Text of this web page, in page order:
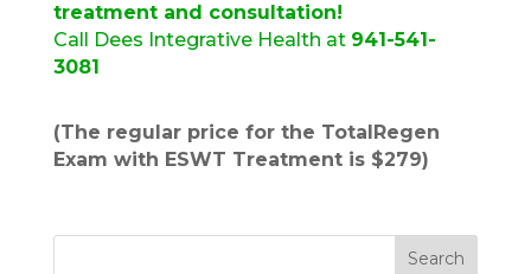
treatment and consultation!
Call Dees Integrative Health at 941-541-
3081
(The regular price for the TotalRegen
Exam with ESWT Treatment is $279)